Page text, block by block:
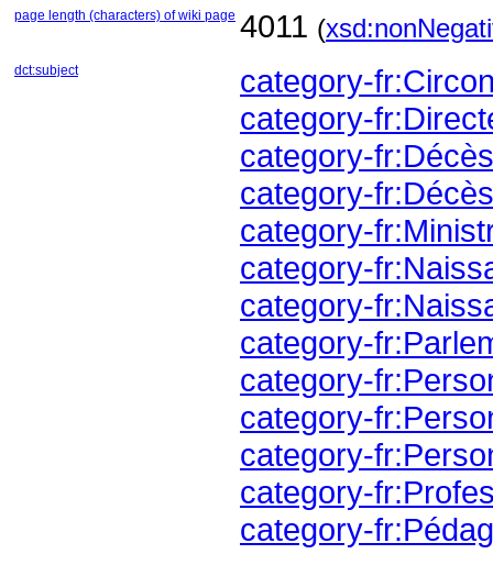
page length (characters) of wiki page 4011 (
dct:subject
category-
category-
category-
category-
category-
category-
category-
category-
category-
category-
category-
category-
category-